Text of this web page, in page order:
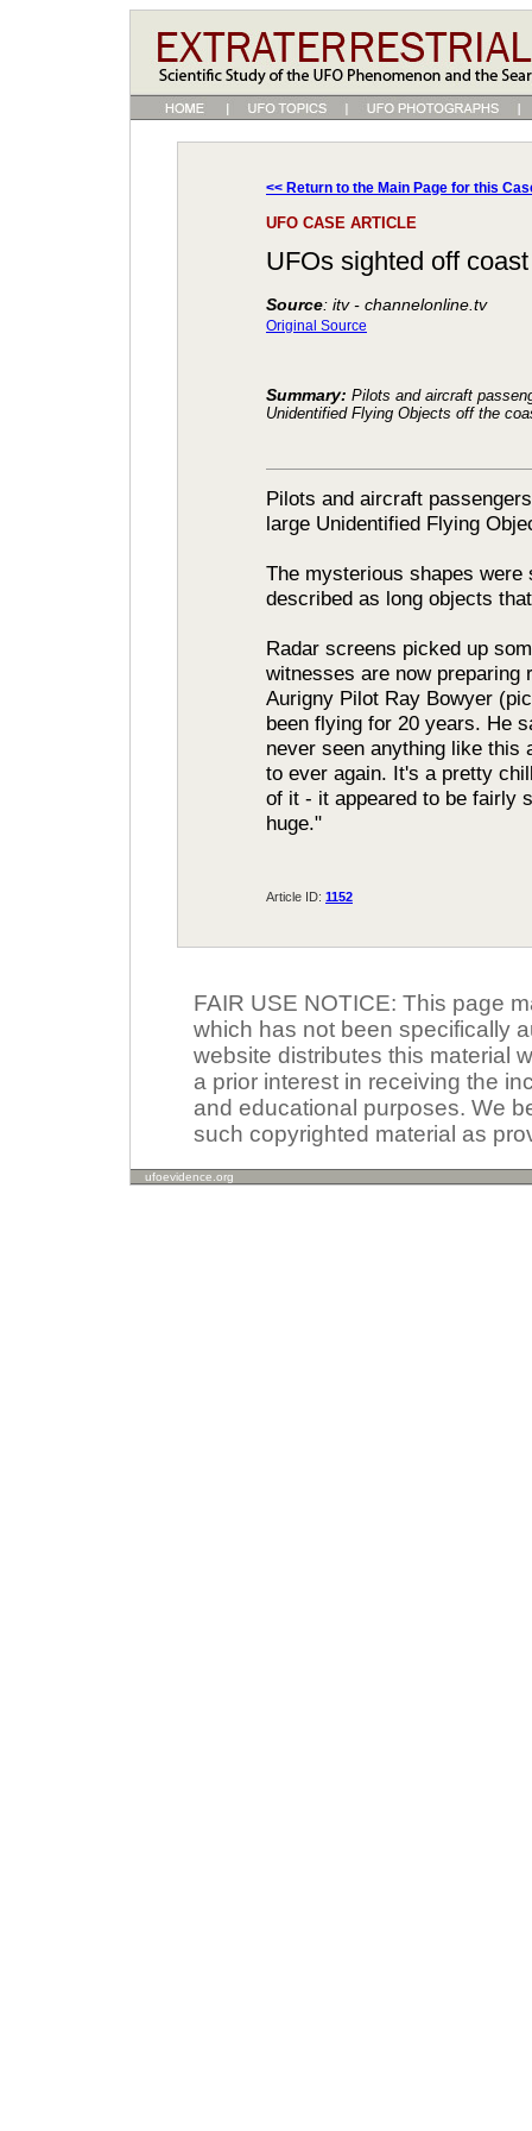
<< Return to the Main Page for this
UFO CASE ARTICLE
UFOs sighted off
Source: itv - channelonline.tv
Original Source
Summary: Pilots and aircraft
Unidentified Flying Objects off the
Pilots and aircraft
large Unidentified Flying
The mysterious shapes were
described as long objects
Radar screens picked up
witnesses are now preparing
Aurigny Pilot Ray Bowyer
been flying for 20 years. He
never seen anything like this
to ever again. It's a pretty
of it - it appeared to be fairly
huge."
Article ID: 1152
FAIR USE NOTICE: This page
which has not been specifically
website distributes this material
a prior interest in receiving the
and educational purposes. We
such copyrighted material as
ufoevidence.org